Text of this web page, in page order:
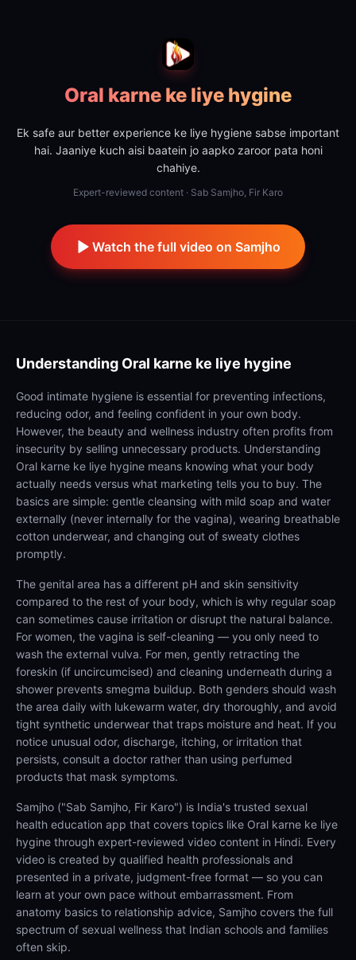
Oral karne ke liye hygine
Ek safe aur better experience ke liye hygiene sabse important
hai. Jaaniye kuch aisi baatein jo aapko zaroor pata honi
chahiye.
Expert-reviewed content · Sab Samjho, Fir Karo
Watch the full video on Samjho
Understanding Oral karne ke liye hygine
Good intimate hygiene is essential for preventing infections,
reducing odor, and feeling confident in your own body.
However, the beauty and wellness industry often profits from
insecurity by selling unnecessary products. Understanding
Oral karne ke liye hygine means knowing what your body
actually needs versus what marketing tells you to buy. The
basics are simple: gentle cleansing with mild soap and water
externally (never internally for the vagina), wearing breathable
cotton underwear, and changing out of sweaty clothes
promptly.
The genital area has a different pH and skin sensitivity
compared to the rest of your body, which is why regular soap
can sometimes cause irritation or disrupt the natural balance.
For women, the vagina is self-cleaning — you only need to
wash the external vulva. For men, gently retracting the
foreskin (if uncircumcised) and cleaning underneath during a
shower prevents smegma buildup. Both genders should wash
the area daily with lukewarm water, dry thoroughly, and avoid
tight synthetic underwear that traps moisture and heat. If you
notice unusual odor, discharge, itching, or irritation that
persists, consult a doctor rather than using perfumed
products that mask symptoms.
Samjho ("Sab Samjho, Fir Karo") is India's trusted sexual
health education app that covers topics like Oral karne ke liye
hygine through expert-reviewed video content in Hindi. Every
video is created by qualified health professionals and
presented in a private, judgment-free format — so you can
learn at your own pace without embarrassment. From
anatomy basics to relationship advice, Samjho covers the full
spectrum of sexual wellness that Indian schools and families
often skip.